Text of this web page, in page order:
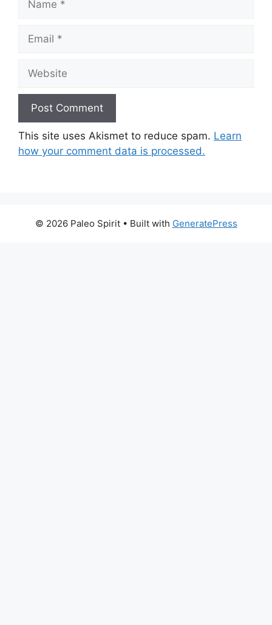
Email
Website
This site uses Akismet to reduce spam. Learn
how your comment data is processed.
© 2026 Paleo Spirit• Built with GeneratePress